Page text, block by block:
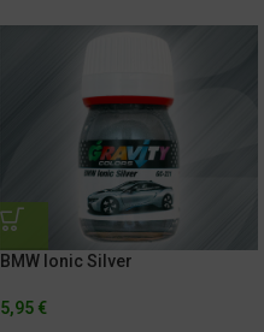
BMW Ionic Silver
5,95 €